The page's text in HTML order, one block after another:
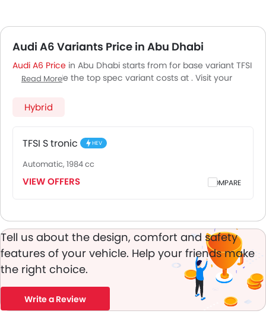
Audi A6 Variants Price in Abu Dhabi
Audi A6 Price in Abu Dhabi starts from for base variant TFSI
S tronic, while the top spec variant costs at . Visit your
There are 2 Audi A6 variants available in UAE, check out all
variants price below.
Read More
Hybrid
TFSI S tronic HEV
Automatic, 1984 cc
VIEW OFFERS COMPARE
Tell us about the design, comfort and safety
features of your vehicle. Help your friends make
the right choice.
Write a Review